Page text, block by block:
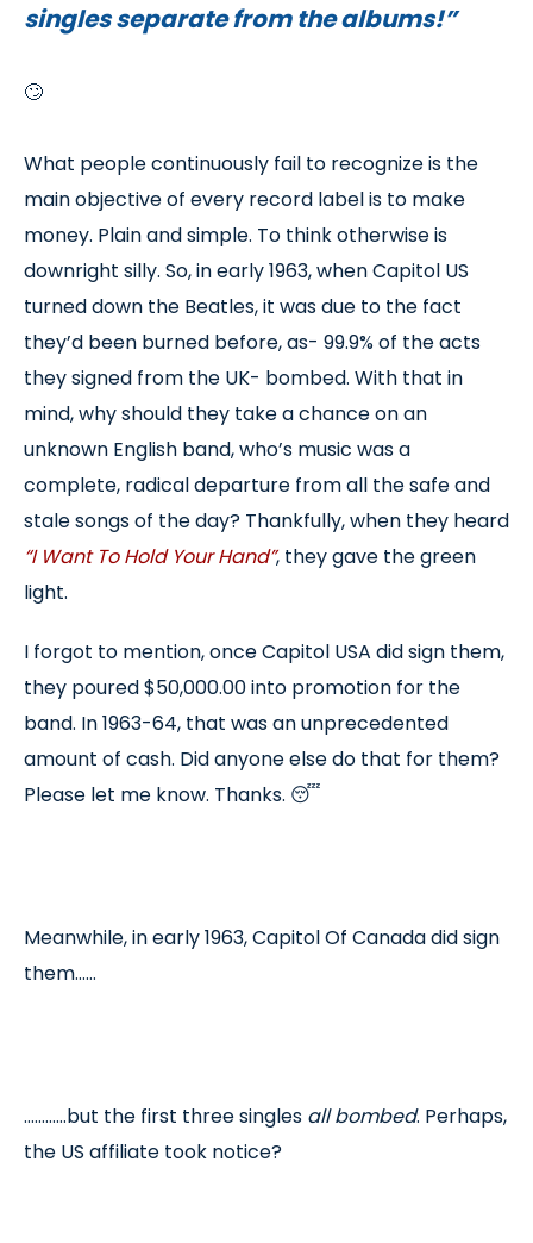
singles separate from the albums!”
🙄
What people continuously fail to recognize is the
main objective of every record label is to make
money. Plain and simple. To think otherwise is
downright silly. So, in early 1963, when Capitol US
turned down the Beatles, it was due to the fact
they’d been burned before, as- 99.9% of the acts
they signed from the UK- bombed. With that in
mind, why should they take a chance on an
unknown English band, who’s music was a
complete, radical departure from all the safe and
stale songs of the day? Thankfully, when they heard
“I Want To Hold Your Hand”, they gave the green
light.
I forgot to mention, once Capitol USA did sign them,
they poured $50,000.00 into promotion for the
band. In 1963-64, that was an unprecedented
amount of cash. Did anyone else do that for them?
Please let me know. Thanks. 😴
Meanwhile, in early 1963, Capitol Of Canada did sign
them……
…………but the first three singles all bombed. Perhaps,
the US affiliate took notice?